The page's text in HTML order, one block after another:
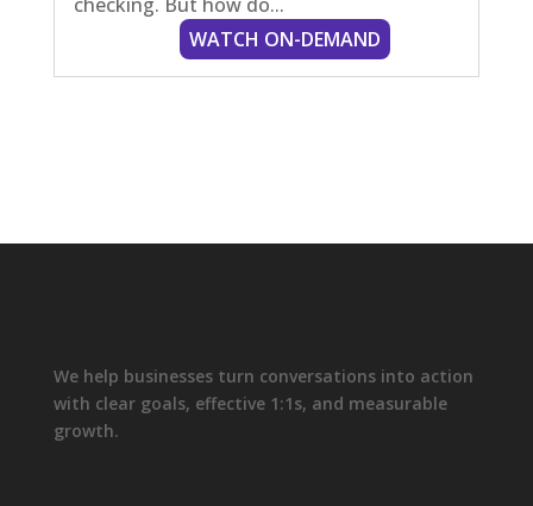
We help businesses turn conversations into action
with clear goals, effective 1:1s, and measurable
growth.